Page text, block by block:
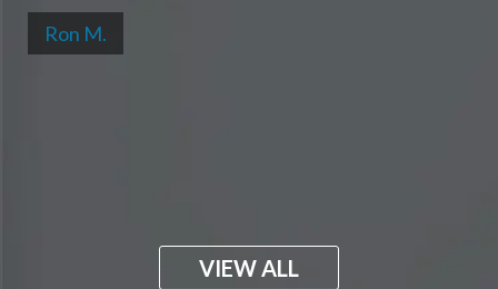
Ron M.
VIEW ALL